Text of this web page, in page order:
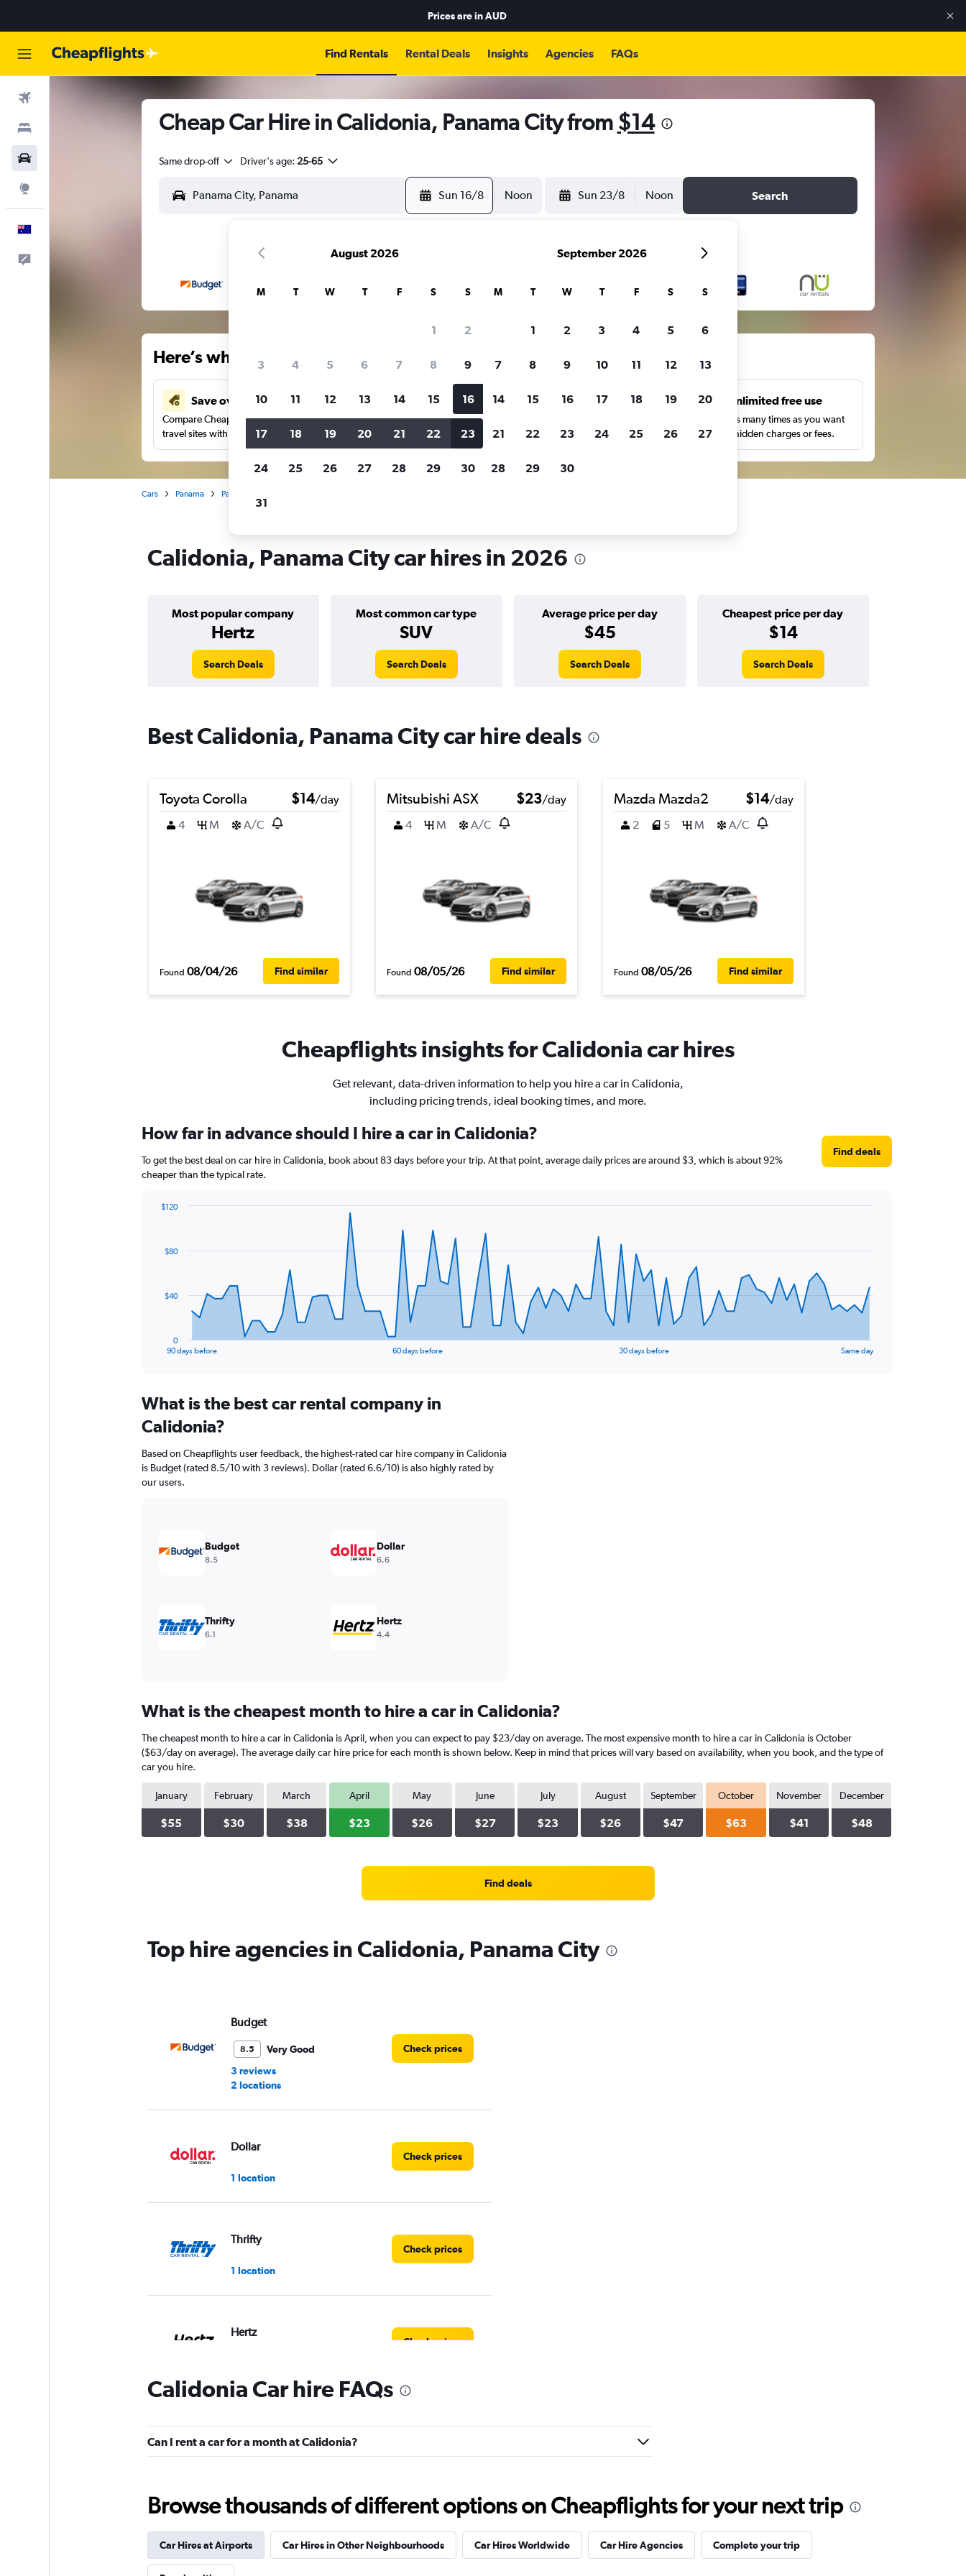
Prices are inAUD
Find Rentals Rental Deals Insights Agencies FAQs
Cheap Car Hire in Calidonia, Panama City from $14
Same drop-off Driver's age: 25-65
Sun 16/8 Noon Sun 23/8 Noon Search
Here’s why our users search for rental cars through Cheapflights
Save over 34%
Compare Cheapflights against other
travel sites with one search.
Price tracking
Holding out for a great deal?Get
notified
when prices are reduced.
Customized results
price range and more.
Unlimited free use
Search as many times as you want
with no hidden charges or fees.
Cars Panama Panama City
Calidonia, Panama City car hires in 2026
Most popular company
Hertz
Most common car type
SUV
Average price per day
$45
Cheapest price per day
$14
Search Deals Search Deals Search Deals Search Deals
Best Calidonia, Panama City car hire deals
Toyota Corolla $14/day
4
M A/C
Found 08/04/26 Find similar
Mitsubishi ASX $23/day
4
M A/C
Found 08/05/26 Find similar
Mazda Mazda2 $14/day
2
5 M A/C
Found 08/05/26 Find similar
Cheapflights insights for Calidonia car hires
Get relevant, data-driven information to help you hire a car in Calidonia,
including pricing trends, ideal booking times, and more.
How far in advance should I hire a car in Calidonia?
To get the best deal on car hire in Calidonia, book about 83 days before your trip. At that point, average daily prices are around $3, which is about 92%
cheaper than the typical rate.
Find deals
data
The
Range:
91
categories.
chart
has
1
Range:
90 days before 60 days before 30 days before Same day
0
$40
$80
$120
What is the best car rental company in
Calidonia?
Based on Cheapflights user feedback, the highest-rated car hire company in Calidonia
is Budget (rated 8.5/10 with 3 reviews). Dollar (rated 6.6/10) is also highly rated by
our users.
Budget
8.5
Dollar
6.6
Thrifty
6.1
Hertz
4.4
What is the cheapest month to hire a car in Calidonia?
The cheapest month to hire a car in Calidonia is April, when you can expect to pay $23/day on average. The most expensive month to hire a car in Calidonia is October
($63/day on average). The average daily car hire price for each month is shown below. Keep in mind that prices will vary based on availability, when you book, and the type of
car you hire.
January
$55
February
$30
March
$38
April
$23
May
$26
June
$27
July
$23
August
$26
September
$47
October
$63
November
$41
December
$48
Find deals
Top hire agencies in Calidonia, Panama City
Budget
8.5
Very Good
3 reviews
2 locations
Check prices
Dollar
1 location
Check prices
Thrifty
1 location
Check prices
Hertz
Check prices
Caprent
1 location
keddy by Europcar
1 location
Calidonia Car hire FAQs
Can I rent a car for a month at Calidonia?
Browse thousands of different options on Cheapflights for your next trip
Car Hires at Airports Car Hires in Other Neighbourhoods Car Hires Worldwide Car Hire Agencies Complete your trip
August 2026
M T W T F S S
1 2
3 4 5 6 7 8 9
10 11 12 13 14 15 16
17 18 19 20 21 22 23
24 25 26 27 28 29 30
31
September 2026
M T W T F S S
1 2 3 4 5 6
7 8 9 10 11 12 13
14 15 16 17 18 19 20
21 22 23 24 25 26 27
28 29 30